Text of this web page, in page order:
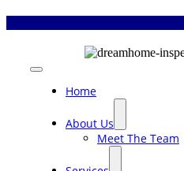
Toggle
Navigation
Home
About Us
Meet The Team